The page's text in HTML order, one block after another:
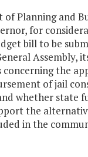
of Planning and
for
bill to be
Assembly,
the
of jail
whether state
the
in the